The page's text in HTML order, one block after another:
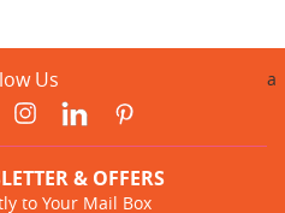
Us a
& OFFERS
Your Mail Box